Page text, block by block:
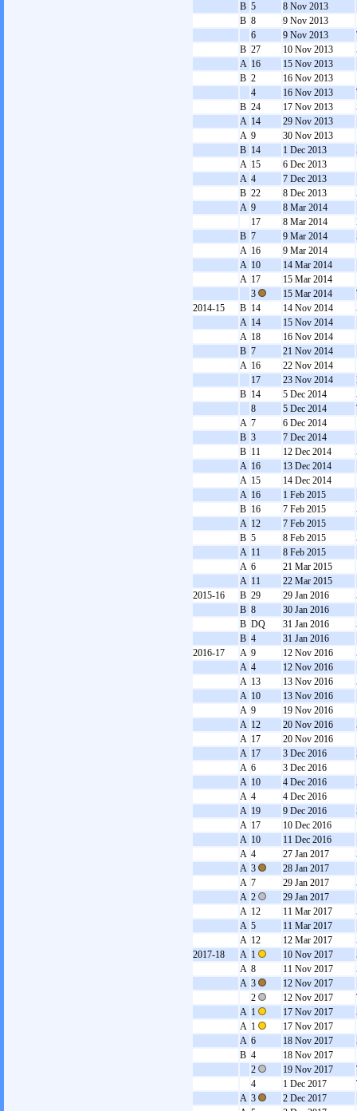
B 5 8 Nov 2013
B 8 9 Nov 2013
6
9 Nov 2013
B 27 10 Nov 2013
A 16 15 Nov 2013
B 2 16 Nov 2013
4
16 Nov 2013
B 24 17 Nov 2013
A 14 29 Nov 2013
A 9 30 Nov 2013
B 14 1 Dec 2013
A 15 6 Dec 2013
A 4 7 Dec 2013
B 22 8 Dec 2013
A 9 8 Mar 2014
17
8 Mar 2014
B 7 9 Mar 2014
A 16 9 Mar 2014
A 10 14 Mar 2014
A 17 15 Mar 2014
3
15 Mar 2014
2014-15
B 14 14 Nov 2014
A 14 15 Nov 2014
A 18 16 Nov 2014
B 7 21 Nov 2014
A 16 22 Nov 2014
17
23 Nov 2014
B 14 5 Dec 2014
8
5 Dec 2014
A 7 6 Dec 2014
B 3 7 Dec 2014
B 11 12 Dec 2014
A 16 13 Dec 2014
A 15 14 Dec 2014
A 16 1 Feb 2015
B 16 7 Feb 2015
A 12 7 Feb 2015
B 5 8 Feb 2015
A 11 8 Feb 2015
A 6 21 Mar 2015
A 11 22 Mar 2015
2015-16
B 29 29 Jan 2016
B 8 30 Jan 2016
B DQ 31 Jan 2016
B 4 31 Jan 2016
2016-17
A 9 12 Nov 2016
A 4 12 Nov 2016
A 13 13 Nov 2016
A 10 13 Nov 2016
A 9 19 Nov 2016
A 12 20 Nov 2016
A 17 20 Nov 2016
A 17 3 Dec 2016
A 6 3 Dec 2016
A 10 4 Dec 2016
A 4 4 Dec 2016
A 19 9 Dec 2016
A 17 10 Dec 2016
A 10 11 Dec 2016
A 4 27 Jan 2017
A 3 28 Jan 2017
A 7 29 Jan 2017
A 2 29 Jan 2017
A 12 11 Mar 2017
A 5 11 Mar 2017
A 12 12 Mar 2017
2017-18
A 1 10 Nov 2017
A 8 11 Nov 2017
A 3 12 Nov 2017
2
12 Nov 2017
A 1 17 Nov 2017
A 1 17 Nov 2017
A 6 18 Nov 2017
B 4 18 Nov 2017
2
19 Nov 2017
4
1 Dec 2017
A 3 2 Dec 2017